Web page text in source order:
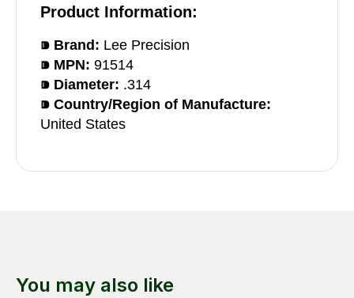
Product Information:
⁍ Brand: Lee Precision
⁍ MPN: 91514
⁍ Diameter: .314
⁍ Country/Region of Manufacture:
United States
You may also like